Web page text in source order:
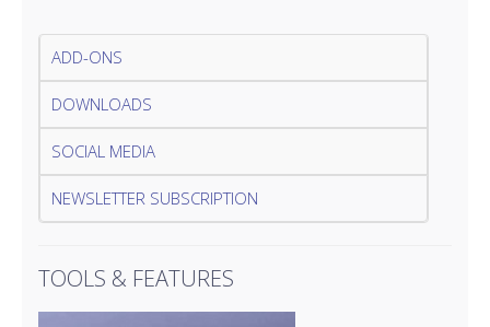
ADD-ONS
DOWNLOADS
SOCIAL MEDIA
NEWSLETTER SUBSCRIPTION
TOOLS & FEATURES